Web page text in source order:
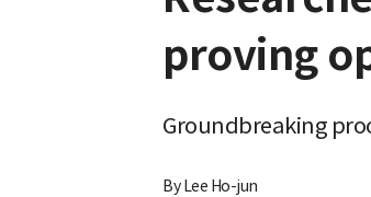
proving
Groundbreaking
ByLee Ho-jun